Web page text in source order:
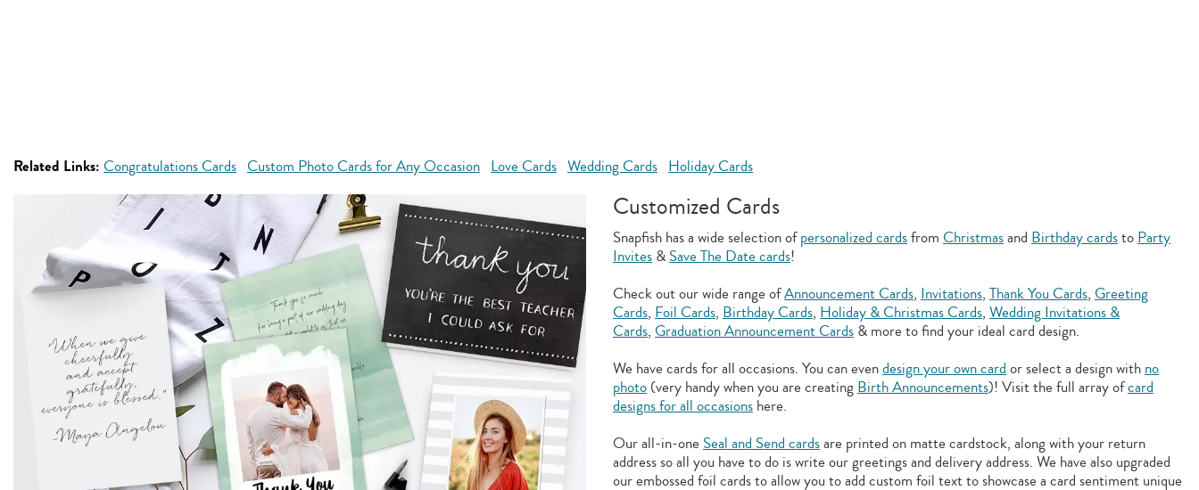
Related Links: Congratulations Cards Custom Photo Cards for Any Occasion Love Cards Wedding Cards Holiday Cards
Customized Cards
Snapfish has a wide selection ofpersonalized cardsfrom Christmasand Birthday cardstoParty
Invites &Save The Date cards!
Check out our wide range ofAnnouncement Cards, Invitations, Thank You Cards, Greeting
Cards, Foil Cards, Birthday Cards, Holiday & Christmas Cards, Wedding Invitations &
Cards, Graduation Announcement Cards & more to find your ideal card design.
We have cards for all occasions. You can evendesign your own cardor select a design withno
photo (very handy when you are creatingBirth Announcements)! Visit the full array ofcard
designs for all occasions here.
Our all-in-one Seal and Send cardsare printed on matte cardstock, along with your return
address so all you have to do is write our greetings and delivery address. We have also upgraded
our embossed foil cards to allow you to add custom foil text to showcase a card sentiment unique